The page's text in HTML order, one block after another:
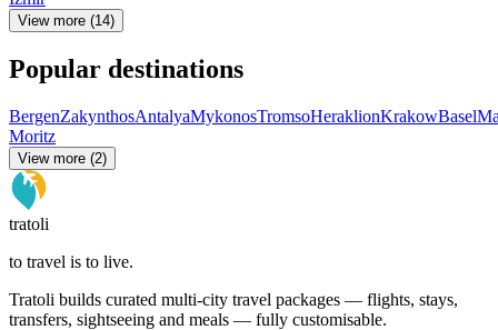
View more (14)
Popular destinations
BergenZakynthosAntalyaMykonosTromsoHeraklionKrakowBasel
Moritz
View more (2)
tratoli
to travel is to live.
Tratoli builds curated multi-city travel packages — flights, stays,
transfers, sightseeing and meals — fully customisable.